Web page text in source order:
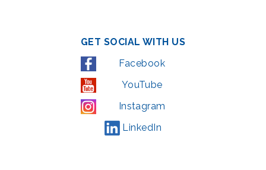
GET SOCIAL WITH US
Facebook
YouTube
Instagram
LinkedIn